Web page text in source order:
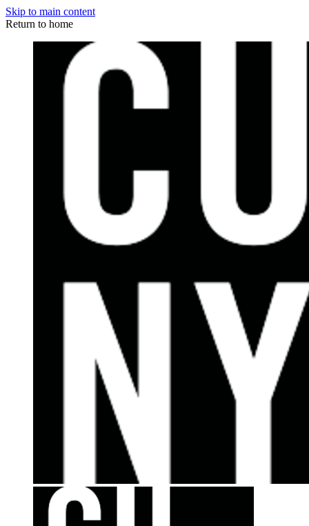
Skip to main content
Return to home